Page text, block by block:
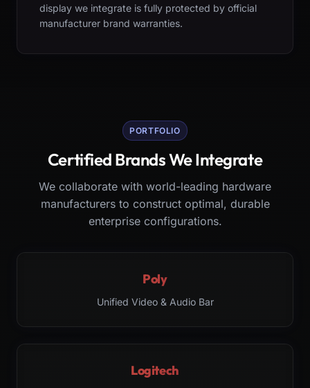
display we integrate is fully protected by official
manufacturer brand warranties.
PORTFOLIO
Certified Brands We Integrate
We collaborate with world-leading hardware
manufacturers to construct optimal, durable
enterprise configurations.
Poly
Unified Video & Audio Bar
Logitech